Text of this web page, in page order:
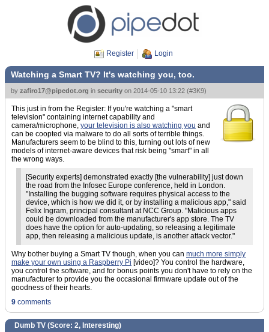
Register Login
Watching a Smart TV? It's watching you, too.
by zafiro17@pipedot.org in security on 2014-05-10 13:22 (#3K9)
This just in from the Register: If you're watching a "smart
television" containing internet capability and
camera/microphone, your television is also watching you and
can be coopted via malware to do all sorts of terrible things.
Manufacturers seem to be blind to this, turning out lots of new
models of internet-aware devices that risk being "smart" in all
the wrong ways.
[Security experts] demonstrated exactly [the vulnerability] just down
the road from the Infosec Europe conference, held in London.
"Installing the bugging software requires physical access to the
device, which is how we did it, or by installing a malicious app," said
Felix Ingram, principal consultant at NCC Group. "Malicious apps
could be downloaded from the manufacturer's app store. The TV
does have the option for auto-updating, so releasing a legitimate
app, then releasing a malicious update, is another attack vector."
Why bother buying a Smart TV though, when you can much more simply
make your own using a Raspberry Pi [video]? You control the hardware,
you control the software, and for bonus points you don't have to rely on the
manufacturer to provide you the occasional firmware update out of the
goodness of their hearts.
9 comments
Dumb TV (Score: 2, Interesting)